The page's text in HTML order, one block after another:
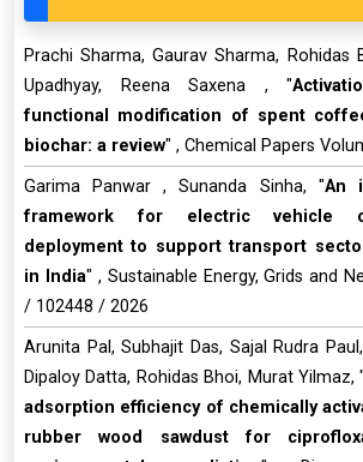
Prachi Sharma, Gaurav Sharma, Rohidas
Upadhyay, Reena Saxena , "
functional modification of spent
biochar: a review" , Chemical Papers
Garima Panwar , Sunanda Sinha, "An
framework for electric vehicle
deployment to support transport
in India" , Sustainable Energy, Grids and
/ 102448 / 2026
Arunita Pal, Subhajit Das, Sajal Rudra
Dipaloy Datta, Rohidas Bhoi, Murat Yilmaz, "
adsorption efficiency of chemically
rubber wood sawdust for